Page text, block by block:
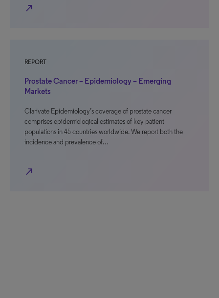
north_east
REPORT
Prostate Cancer – Epidemiology – Emerging
Markets
Clarivate Epidemiology’s coverage of prostate cancer
comprises epidemiological estimates of key patient
populations in 45 countries worldwide. We report both the
incidence and prevalence of…
north_east